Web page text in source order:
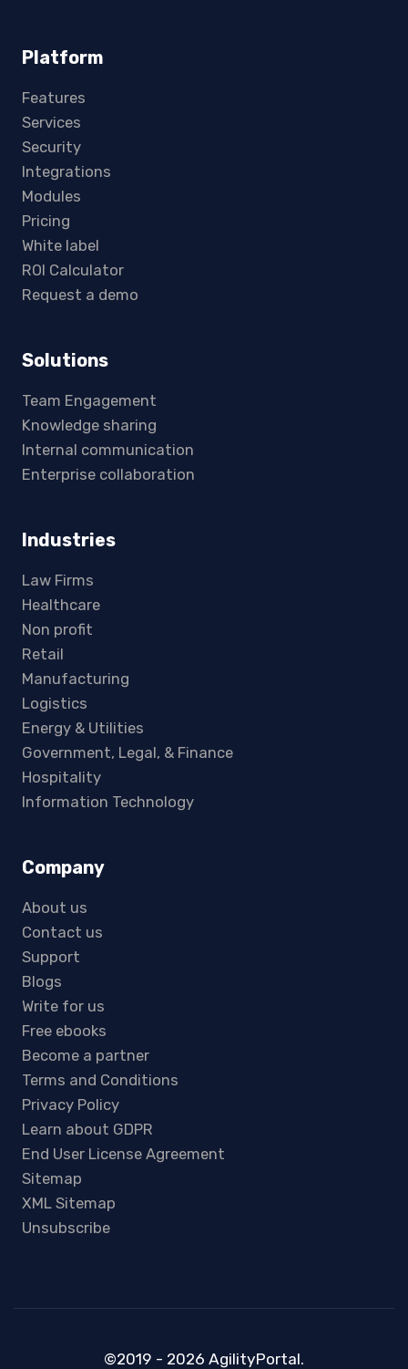
Platform
Features
Services
Security
Integrations
Modules
Pricing
White label
ROI Calculator
Request a demo
Solutions
Team Engagement
Knowledge sharing
Internal communication
Enterprise collaboration
Industries
Law Firms
Healthcare
Non profit
Retail
Manufacturing
Logistics
Energy & Utilities
Government, Legal, & Finance
Hospitality
Information Technology
Company
About us
Contact us
Support
Blogs
Write for us
Free ebooks
Become a partner
Terms and Conditions
Privacy Policy
Learn about GDPR
End User License Agreement
Sitemap
XML Sitemap
Unsubscribe
©2019 - 2026 AgilityPortal.